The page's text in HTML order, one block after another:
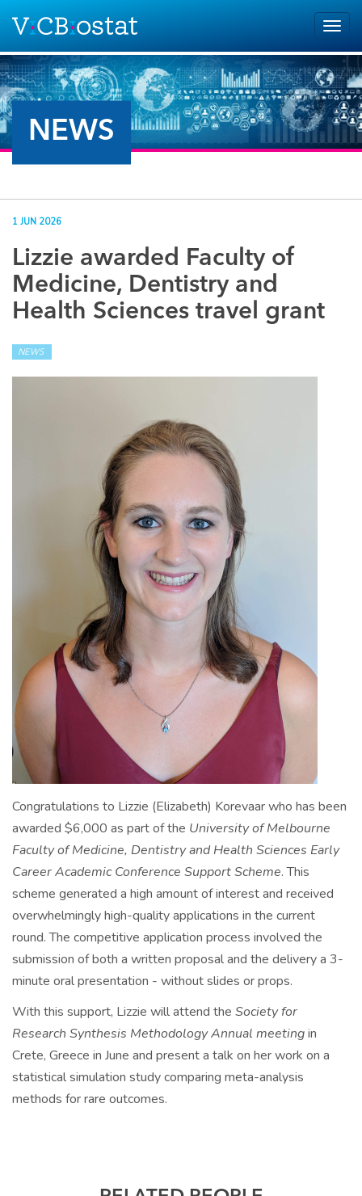
NEWS
1 JUN 2026
Lizzie awarded Faculty of
Medicine, Dentistry and
Health Sciences travel grant
NEWS
Congratulations to Lizzie (Elizabeth) Korevaar who has been
awarded $6,000 as part of the University of Melbourne
Faculty of Medicine, Dentistry and Health Sciences Early
Career Academic Conference Support Scheme. This
scheme generated a high amount of interest and received
overwhelmingly high-quality applications in the current
round. The competitive application process involved the
submission of both a written proposal and the delivery a 3-
minute oral presentation - without slides or props.
With this support, Lizzie will attend the Society for
Research Synthesis Methodology Annual meetingin
Crete, Greece in June and present a talk on her work on a
statistical simulation study comparing meta-analysis
methods for rare outcomes.